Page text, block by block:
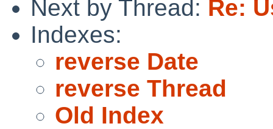
Next by Thread: Re:
Indexes:
reverse Date
reverse Thread
Old Index